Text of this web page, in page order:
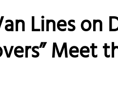
Lines on
Meet